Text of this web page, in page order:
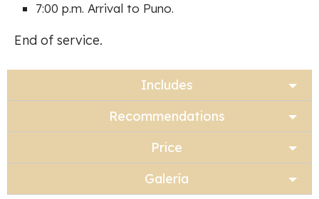
7:00 p.m. Arrival to Puno.
End of service.
Includes
Recommendations
Price
Galería